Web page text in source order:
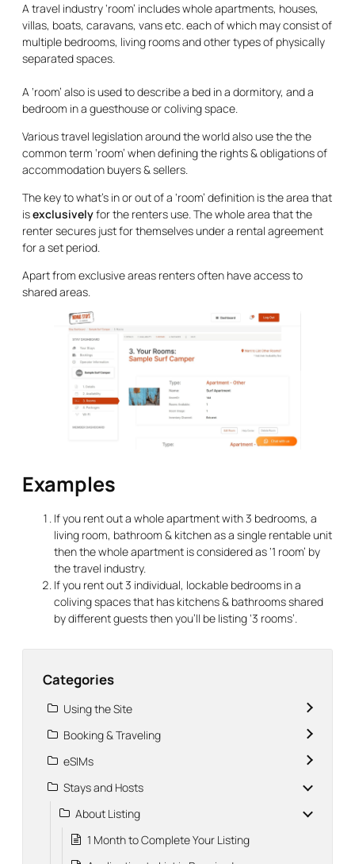
A travel industry ‘room’ includes whole apartments, houses,
villas, boats, caravans, vans etc. each of which may consist of
multiple bedrooms, living rooms and other types of physically
separated spaces.
A ‘room’ also is used to describe a bed in a dormitory, and a
bedroom in a guesthouse or coliving space.
Various travel legislation around the world also use the the
common term ‘room’ when defining the rights & obligations of
accommodation buyers & sellers.
The key to what’s in or out of a ‘room’ definition is the area that
isexclusivelyfor the renters use. The whole area that the
renter secures just for themselves under a rental agreement
for a set period.
Apart from exclusive areas renters often have access to
shared areas.
Examples
If you rent out a whole apartment with 3 bedrooms, a
living room, bathroom & kitchen as a single rentable unit
then the whole apartment is considered as ‘1 room’ by
the travel industry.
If you rent out 3 individual, lockable bedrooms in a
coliving spaces that has kitchens & bathrooms shared
by different guests then you’ll be listing ‘3 rooms’.
Categories
Using the Site
Booking & Traveling
eSIMs
Stays and Hosts
About Listing
1 Month to Complete Your Listing